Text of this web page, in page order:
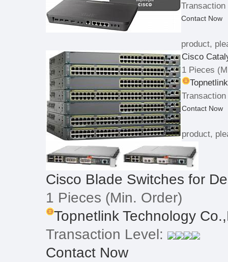
Transaction
Contact Now
product,
Cisco
1 Pieces
Contact Now
product,
Cisco Blade Switches for
1 Pieces (Min. Order)
Topnetlink Technology
Transaction Level:
Contact Now